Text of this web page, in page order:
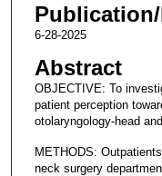
6-28-2025
Abstract
OBJECTIVE: To
patient perception
otolaryngology-head
METHODS:
neck surgery